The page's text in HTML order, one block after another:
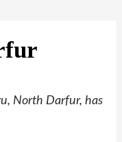
North Darfur, has